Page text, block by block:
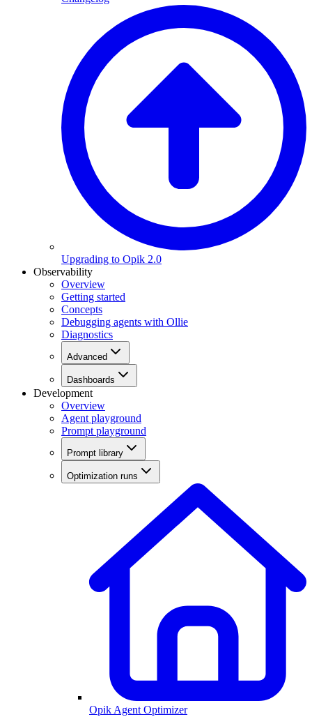
Upgrading to Opik 2.0
Observability
Overview
Getting started
Concepts
Debugging agents with Ollie
Diagnostics
Advanced
Dashboards
Development
Overview
Agent playground
Prompt playground
Prompt library
Optimization runs
Opik Agent Optimizer